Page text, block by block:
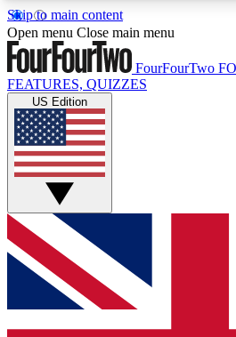
Skip to main content
17
MEMBER FEATURESACCESS
Live Q&A Sessions
Weekly interactive sessions
GET CLUB ACCESS
For the quickest way to join,
below and get access. We will
and sign you up to our
Open menu Close main menu
FourFourTwo
FEATURES, QUIZZES
US Edition